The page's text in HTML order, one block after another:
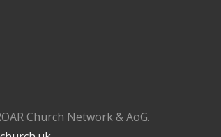
Church Network & AoG.